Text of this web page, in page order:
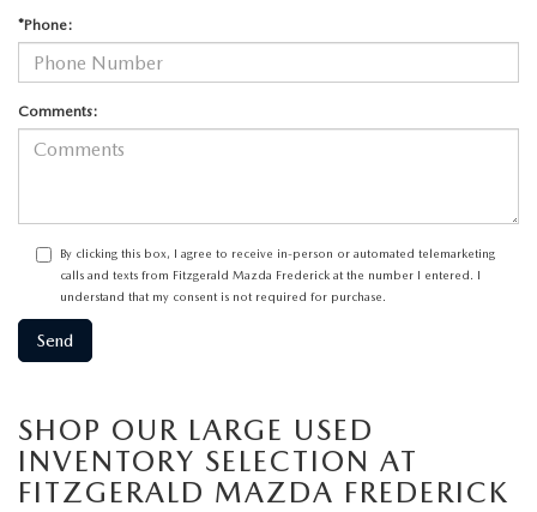
*Phone:
Comments:
By clicking this box, I agree to receive in-person or automated telemarketing
calls and texts from Fitzgerald Mazda Frederick at the number I entered. I
understand that my consent is not required for purchase.
SHOP OUR LARGE USED
INVENTORY SELECTION AT
FITZGERALD MAZDA FREDERICK